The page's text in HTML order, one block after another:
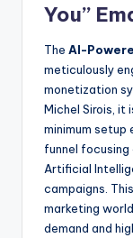
You”
The AI-
meticulously
monetization
Michel Sirois, it
minimum
funnel
Artificial
campaigns.
marketing
demand and